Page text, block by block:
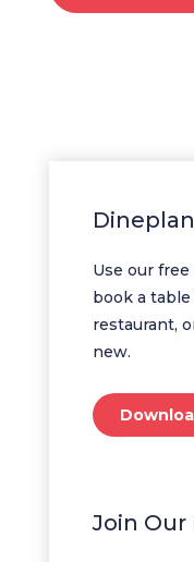
Use our
book a
restaurant,
new.
Join Our